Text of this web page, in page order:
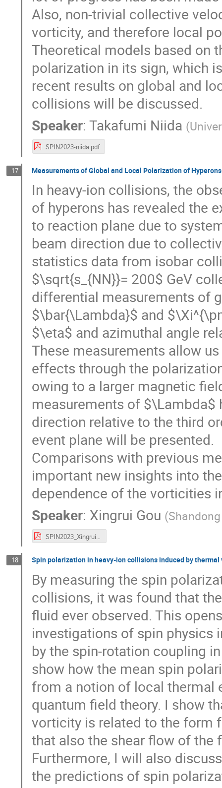
Also, non-trivial collective
vorticity, and therefore local
Theoretical models based on
polarization in its sign, which
recent results on global and
collisions will be discussed.
Speaker:Takafumi Niida (
SPIN2023-niida.pdf
17 Measurements of Global and Local Polarization of
In heavy-ion collisions, the
of hyperons has revealed the
to reaction plane due to
beam direction due to
statistics data from isobar
$\sqrt{s_{NN}}= 200$ GeV
differential measurements of
$\bar{\Lambda}$ and
$\eta$ and azimuthal angle
These measurements allow
effects through the
owing to a larger magnetic
measurements of
direction relative to the third
event plane will be presented.
Comparisons with previous
important new insights into
dependence of the vorticities
Speaker: Xingrui Gou (
SPIN2023_Xingrui_v4.pdf
18 Spin polarization in heavy-ion collisions induced by
By measuring the spin
collisions, it was found that
fluid ever observed. This
investigations of spin physics
by the spin-rotation coupling
show how the mean spin
from a notion of local
quantum field theory. I show
vorticity is related to the form
that also the shear flow of
Furthermore, I will also
the predictions of spin